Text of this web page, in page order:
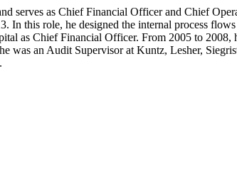
serves as Chief Financial Officer and Chief
this role, he designed the internal process
as Chief Financial Officer. From 2005 to 2008,
was an Audit Supervisor at Kuntz, Lesher,